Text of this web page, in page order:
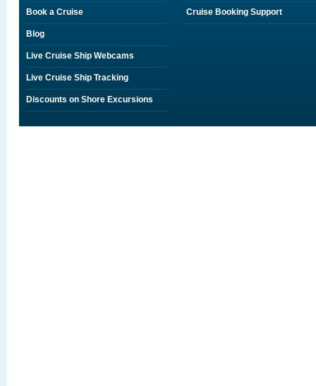
Book a Cruise
Blog
Live Cruise Ship Webcams
Live Cruise Ship Tracking
Discounts on Shore Excursions
Cruise Booking Support